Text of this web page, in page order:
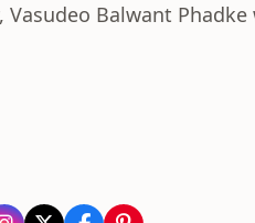
Vasudeo Balwant